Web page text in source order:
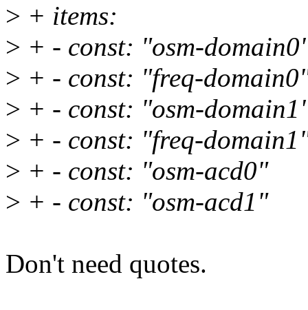
> + items:
> + - const: "osm-
> + - const: "freq-
> + - const: "osm-
> + - const: "freq-
> + - const: "osm-acd0"
> + - const: "osm-acd1"
Don't need quotes.